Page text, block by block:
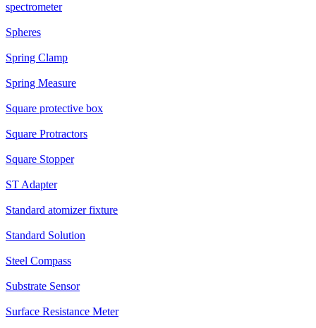
spectrometer
Spheres
Spring Clamp
Spring Measure
Square protective box
Square Protractors
Square Stopper
ST Adapter
Standard atomizer fixture
Standard Solution
Steel Compass
Substrate Sensor
Surface Resistance Meter